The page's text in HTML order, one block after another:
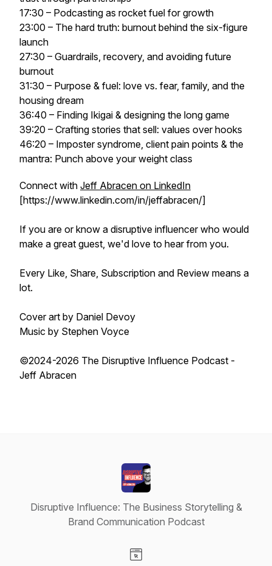
17:30 – Podcasting as rocket fuel for growth
23:00 – The hard truth: burnout behind the six-figure
launch
27:30 – Guardrails, recovery, and avoiding future
burnout
31:30 – Purpose & fuel: love vs. fear, family, and the
housing dream
36:40 – Finding Ikigai & designing the long game
39:20 – Crafting stories that sell: values over hooks
46:20 – Imposter syndrome, client pain points & the
mantra: Punch above your weight class
Connect with Jeff Abracen on LinkedIn
[https://www.linkedin.com/in/jeffabracen/]
If you are or know a disruptive influencer who would
make a great guest, we'd love to hear from you.
Every Like, Share, Subscription and Review means a
lot.
Cover art by Daniel Devoy
Music by Stephen Voyce
©2024-2026 The Disruptive Influence Podcast -
Jeff Abracen
Disruptive Influence: The Business Storytelling &
Brand Communication Podcast